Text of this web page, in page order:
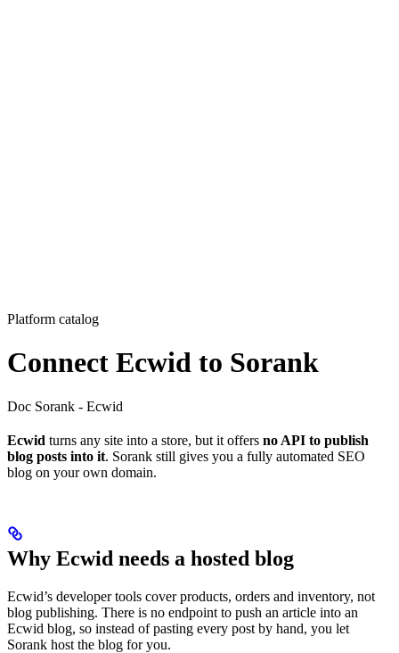
Platform catalog
Connect Ecwid to Sorank
Doc Sorank - Ecwid
Ecwid turns any site into a store, but it offers no API to publish
blog posts into it. Sorank still gives you a fully automated SEO
blog on your own domain.
Why Ecwid needs a hosted blog
Ecwid’s developer tools cover products, orders and inventory, not
blog publishing. There is no endpoint to push an article into an
Ecwid blog, so instead of pasting every post by hand, you let
Sorank host the blog for you.